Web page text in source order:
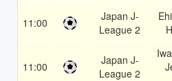
11:00
Japan J-
League 2
11:00
Japan J-
League 2